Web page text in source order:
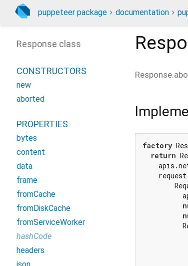
puppeteer package documentation
factory
return
Response class
CONSTRUCTORS
new
aborted
PROPERTIES
bytes
content
data
frame
fromCache
fromDiskCache
fromServiceWorker
hashCode
headers